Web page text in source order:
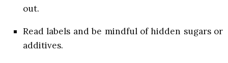
out.
Read labels and be mindful of hidden sugars or
additives.